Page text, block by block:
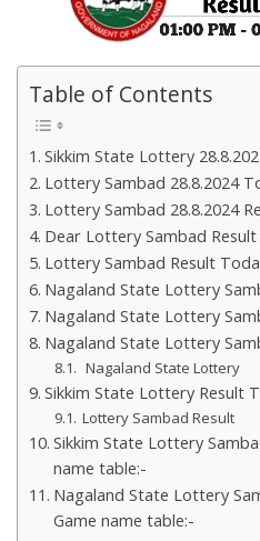
Table of Contents
Sikkim State Lottery
Lottery Sambad 28.8.2024
Lottery Sambad 28.8.2024
Dear Lottery Sambad Result
Lottery Sambad Result
Nagaland State Lottery
Nagaland State Lottery
Nagaland State Lottery
Nagaland State Lottery
Sikkim State Lottery Result
Lottery Sambad Result
Sikkim State Lottery
name table:-
Nagaland State Lottery
Game name table:-